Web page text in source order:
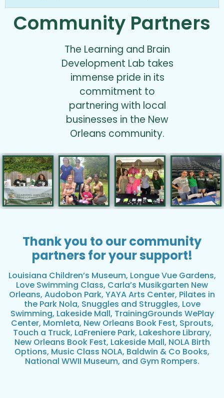
Community Partners
The Learning and Brain
Development Lab takes
immense pride in its
commitment to
partnering with local
businesses in the New
Orleans community.
Thank you to our community
partners for your support!
Louisiana Children’s Museum, Longue Vue Gardens,
Love Swimming Class, Carla’s Musikgarten New
Orleans, Audobon Park, YAYA Arts Center, Pilates in
the Park Nola, Snuggles and Struggles, Love
Swimming, Lakeside Mall, TrainingGrounds WePlay
Center, Momleta, New Orleans Book Fest, Sprouts,
Touch a Truck, LaFreniere Park, Lakeshore Library,
New Orleans Book Fest, Lakeside Mall, NOLA Birth
Options, Music Class NOLA, Baldwin & Co Books,
National WWII Museum, and Gym Rompers.